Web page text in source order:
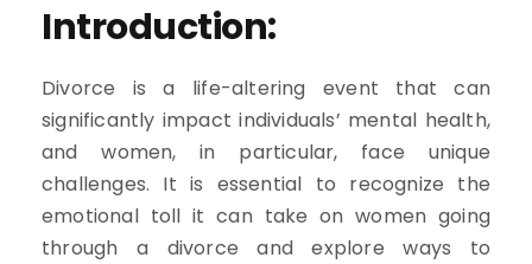
Introduction:
Divorce is a life-altering event that can
significantly impact individuals’ mental health,
and women, in particular, face unique
challenges. It is essential to recognize the
emotional toll it can take on women going
through a divorce and explore ways to